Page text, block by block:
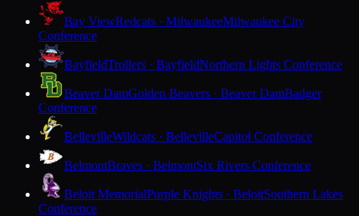
Bay ViewRedcats · MilwaukeeMilwaukee City
Conference
BayfieldTrollers · BayfieldNorthern Lights Conference
Beaver DamGolden Beavers · Beaver DamBadger
Conference
BellevilleWildcats · BellevilleCapitol Conference
BelmontBraves · BelmontSix Rivers Conference
Beloit MemorialPurple Knights · BeloitSouthern Lakes
Conference